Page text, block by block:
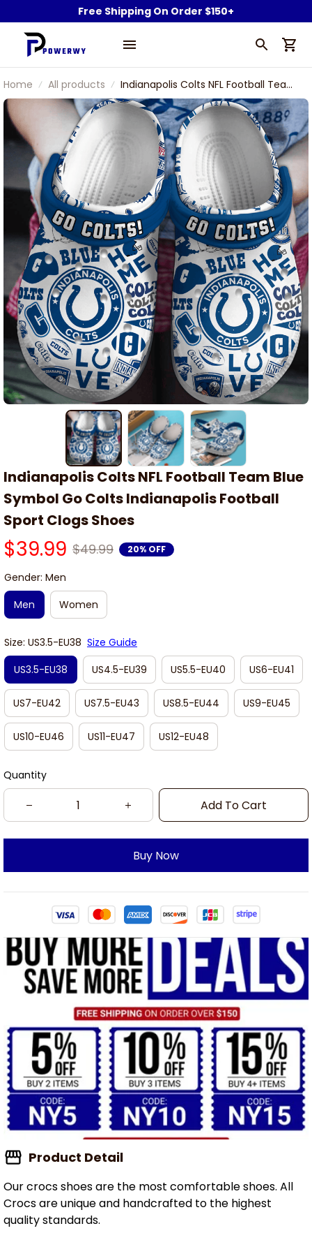
Free Shipping On Order $150+
Home All products
Indianapolis Colts NFL Football Team
Blue Symbol Go Colts Indianapolis
Football Sport Clogs Shoes
Indianapolis Colts NFL Football Team Blue
Symbol Go Colts Indianapolis Football
Sport Clogs Shoes
$39.99 $49.99 20% OFF
Gender: Men
Men
Women
Size: US3.5-EU38 Size Guide
US3.5-EU38
US4.5-EU39 US5.5-EU40 US6-EU41
US7-EU42 US7.5-EU43 US8.5-EU44 US9-EU45
US10-EU46 US11-EU47 US12-EU48
Quantity
Add To Cart
Buy Now
Product Detail
Our crocs shoes are the most comfortable shoes. All
Crocs are unique and handcrafted to the highest
quality standards.